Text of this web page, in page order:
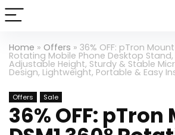
Home » Offers » 36% OFF: pTron Mount
Rotating Mobile Phone Desktop
Adjustable Height, Sturdy & Stable
Design, Lightweight, Portable & Easy
Offers Sale
36% OFF: